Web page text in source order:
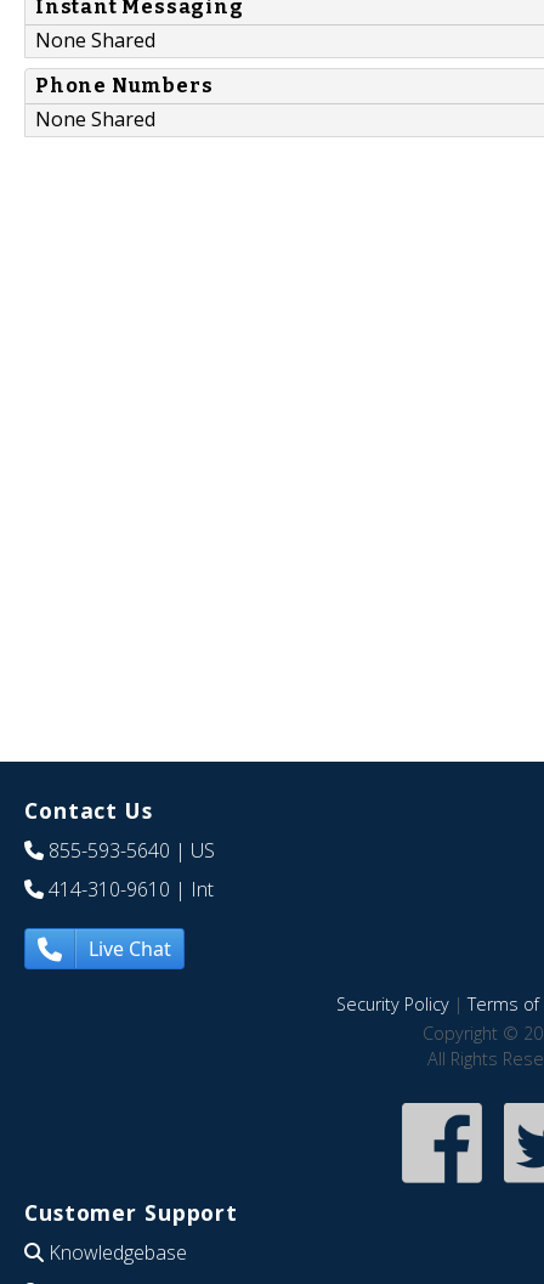
Instant Messaging
None Shared
Phone Numbers
None Shared
Contact Us
855-593-5640 | US
414-310-9610 | Int
Live Chat
Security Policy|Terms of
Copyright ©
All Rights
Customer Support
Knowledgebase